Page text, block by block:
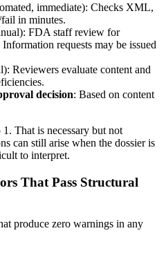
immediate): Checks XML,
in minutes.
FDA staff review for
requests may be issued
Reviewers evaluate content and
decision: Based on content
That is necessary but not
can still arise when the dossier is
to interpret.
That Pass Structural
produce zero warnings in any